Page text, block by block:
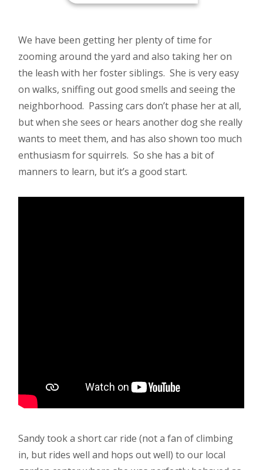
We have been getting her plenty of time for
zooming around the yard and also taking her on
the leash with her foster siblings. She is very easy
on walks, sniffing out good smells and seeing the
neighborhood. Passing cars don’t phase her at all,
but when she sees or hears another dog she really
wants to meet them, and has also shown too much
enthusiasm for squirrels. So she has a bit of
manners to learn, but it’s a good start.
Sandy took a short car ride (not a fan of climbing
in, but rides well and hops out well) to our local